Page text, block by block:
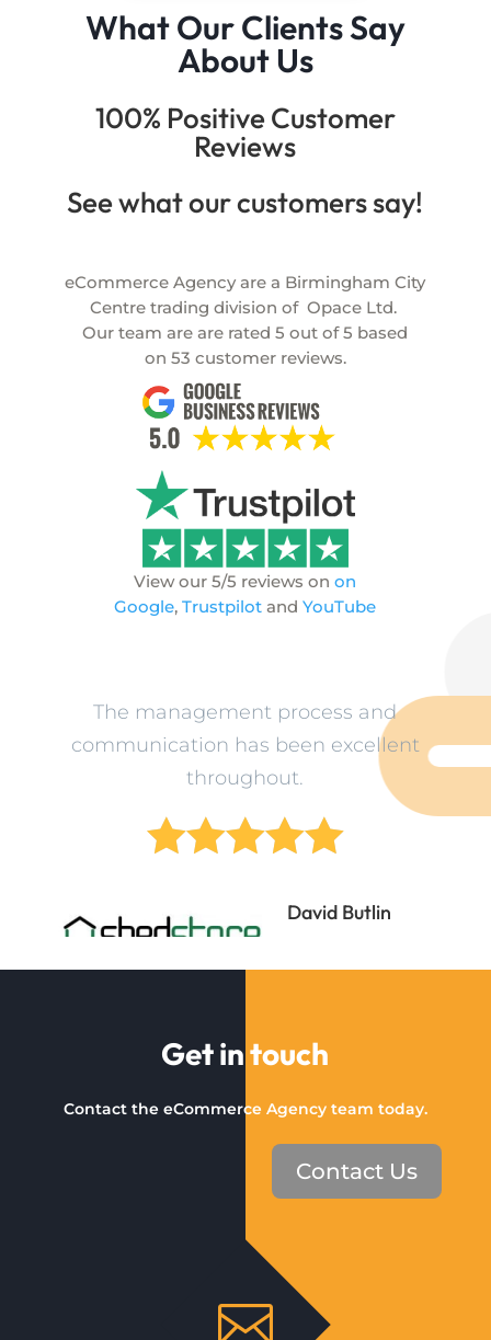
What Our Clients Say
About Us
100% Positive Customer
Reviews
See what our customers say!
eCommerce Agency are a Birmingham City
Centre trading division ofOpace Ltd.
Our team are are rated 5 out of 5 based
on 53 customer reviews.
View our 5/5 reviews on on
Google, Trustpilot and YouTube
The management process and
communication has been excellent
throughout.

David Butlin
Get in touch
Contact the eCommerce Agency team today.
Contact Us
